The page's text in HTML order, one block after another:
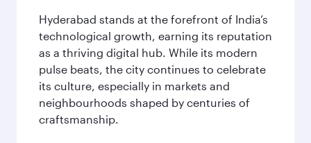
Hyderabad stands at the forefront of India’s
technological growth, earning its reputation
as a thriving digital hub. While its modern
pulse beats, the city continues to celebrate
its culture, especially in markets and
neighbourhoods shaped by centuries of
craftsmanship.